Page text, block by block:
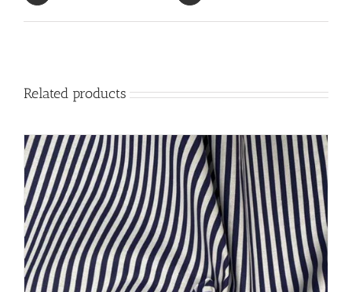
Related products